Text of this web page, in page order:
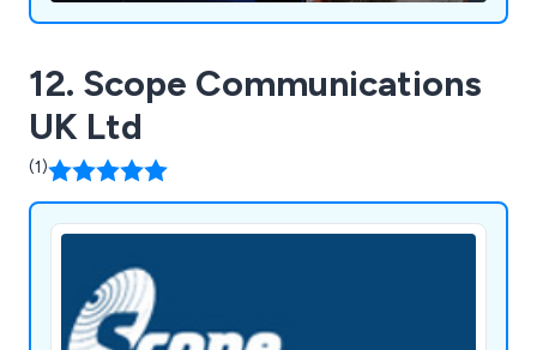
12. Scope Communications
UK Ltd
(1)